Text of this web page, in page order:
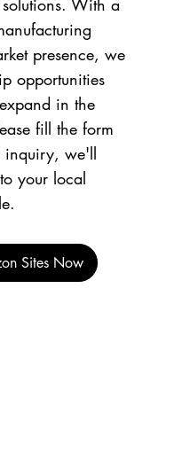
presence, we
opportunities
in the
fill the form
inquiry, we'll
your local
Sites Now